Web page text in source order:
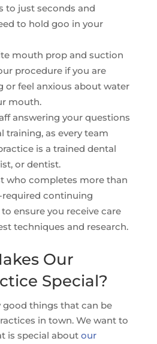
to just seconds and
to hold goo in your
mouth prop and suction
procedure if you are
or feel anxious about water
mouth.
answering your questions
training, as every team
is a trained dental
or dentist.
who completes more than
continuing
ensure you receive care
techniques and research.
Our
Special?
good things that can be
in town. We want to
is special about our